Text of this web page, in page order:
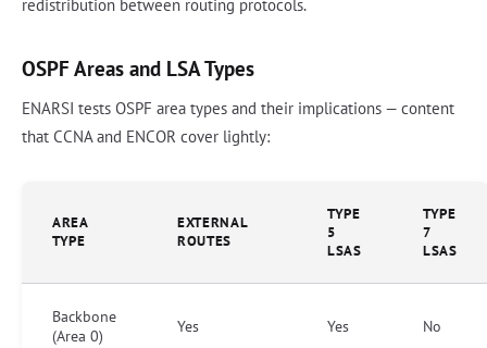
redistribution between routing protocols.
OSPF Areas and LSA Types
ENARSI tests OSPF area types and their implications — content
that CCNA and ENCOR cover lightly:
AREA
TYPE
EXTERNAL
ROUTES
TYPE
5
LSAS
TYPE
7
LSAS
Backbone
(Area 0)
Yes Yes No